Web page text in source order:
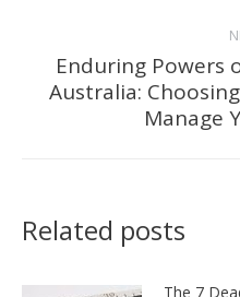
Enduring Powers
Australia:
Manage
Related posts
The 7